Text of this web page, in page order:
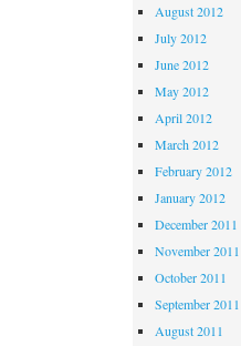
August 2012
July 2012
June 2012
May 2012
April 2012
March 2012
February 2012
January 2012
December 2011
November 2011
October 2011
September 2011
August 2011